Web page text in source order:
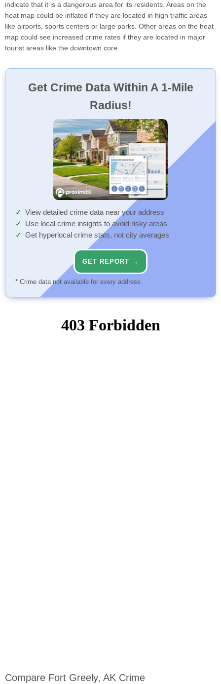
indicate that it is a dangerous area for its residents. Areas on the
heat map could be inflated if they are located in high traffic areas
like airports, sports centers or large parks. Other areas on the heat
map could see increased crime rates if they are located in major
tourist areas like the downtown core.
Get Crime Data Within A 1-Mile
Radius!
View detailed crime data near your address
Use local crime insights to avoid risky areas
Get hyperlocal crime stats, not city averages
GET REPORT →
* Crime data not available for every address.
Compare Fort Greely, AK Crime